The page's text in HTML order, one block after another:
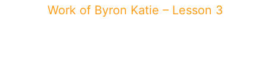
Work of Byron Katie – Lesson 3